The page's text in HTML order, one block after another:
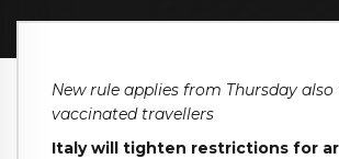
New rule applies from Thursday also
vaccinated travellers
Italy will tighten restrictions for